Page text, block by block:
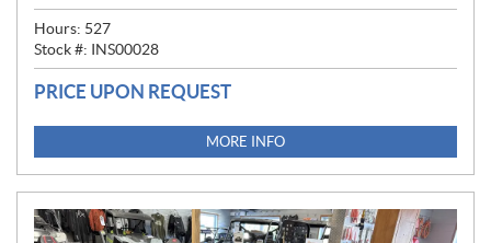
Hours: 527
Stock #: INS00028
PRICE UPON REQUEST
MORE INFO